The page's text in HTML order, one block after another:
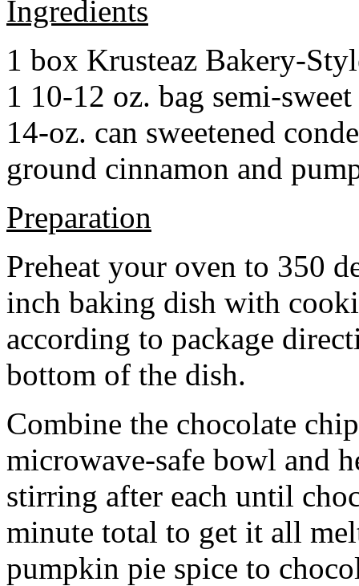
Ingredients
1 box Krusteaz Bakery-
1 10-12 oz. bag semi-
14-oz. can sweetened
ground cinnamon and
Preparation
Preheat your oven to 350
inch baking dish with
according to package
bottom of the dish.
Combine the chocolate
microwave-safe bowl and
stirring after each until
minute total to get it all
pumpkin pie spice to